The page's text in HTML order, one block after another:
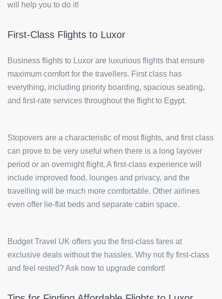
will help you to do it!
First-Class Flights to Luxor
Business flights to Luxor are luxurious flights that ensure
maximum comfort for the travellers. First class has
everything, including priority boarding, spacious seating,
and first-rate services throughout the flight to Egypt.
Stopovers are a characteristic of most flights, and first class
can prove to be very useful when there is a long layover
period or an overnight flight. A first-class experience will
include improved food, lounges and privacy, and the
travelling will be much more comfortable. Other airlines
even offer lie-flat beds and separate cabin space.
Budget Travel UK offers you the first-class fares at
exclusive deals without the hassles. Why not fly first-class
and feel rested? Ask now to upgrade comfort!